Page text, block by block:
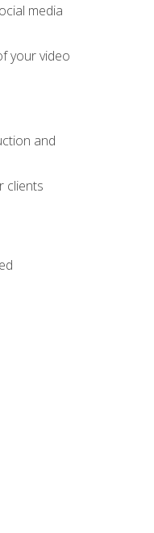
media
your video
and
clients